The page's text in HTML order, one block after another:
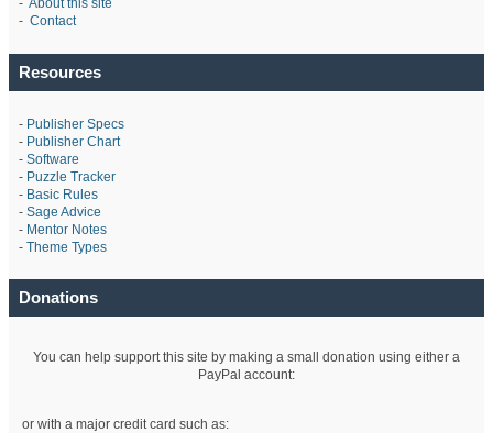
- About this site
- Contact
Resources
- Publisher Specs
- Publisher Chart
- Software
- Puzzle Tracker
- Basic Rules
- Sage Advice
- Mentor Notes
- Theme Types
Donations
You can help support this site by making a small donation using either a
PayPal account:
or with a major credit card such as: